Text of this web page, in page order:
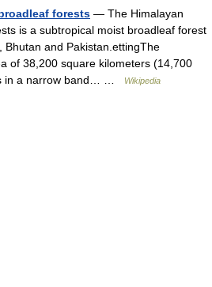
forests — The Himalayan
is a subtropical moist broadleaf forest
Bhutan and Pakistan.ettingThe
of 38,200 square kilometers (14,700
in a narrow band… …
Wikipedia